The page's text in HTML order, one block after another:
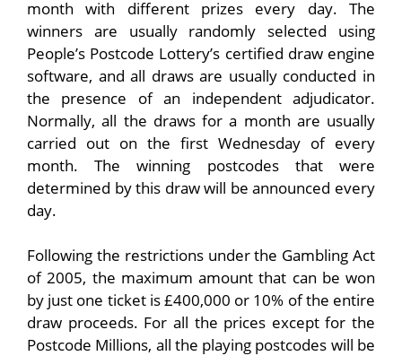
month with different prizes every day. The
winners are usually randomly selected using
People’s Postcode Lottery’s certified draw engine
software, and all draws are usually conducted in
the presence of an independent adjudicator.
Normally, all the draws for a month are usually
carried out on the first Wednesday of every
month. The winning postcodes that were
determined by this draw will be announced every
day.
Following the restrictions under the Gambling Act
of 2005, the maximum amount that can be won
by just one ticket is £400,000 or 10% of the entire
draw proceeds. For all the prices except for the
Postcode Millions, all the playing postcodes will be